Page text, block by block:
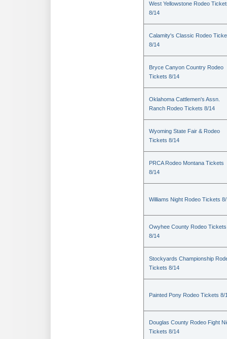
West Yellowstone Rodeo
8/14
Calamity's Classic Rodeo
8/14
Bryce Canyon Country Rodeo
Tickets 8/14
Oklahoma Cattlemen's Assn.
Ranch Rodeo Tickets 8/14
Wyoming State Fair & Rodeo
Tickets 8/14
PRCA Rodeo Montana Tickets
8/14
Williams Night Rodeo Tickets
Owyhee County Rodeo Tickets
8/14
Stockyards Championship
Tickets 8/14
Painted Pony Rodeo Tickets 8/
Douglas County Rodeo Fight
Tickets 8/14